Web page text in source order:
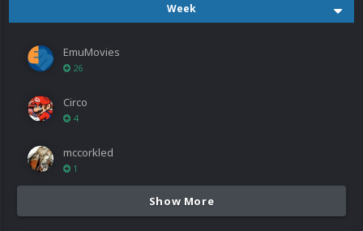
Week
EmuMovies
26
Circo
4
mccorkled
1
Show More